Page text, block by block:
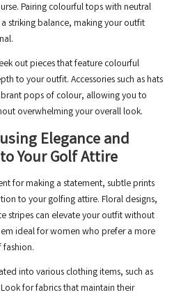
Pairing colourful tops with neutral
striking balance, making your outfit
out pieces that feature colourful
to your outfit. Accessories such as hats
pops of colour, allowing you to
overwhelming your overall look.
Elegance and
Your Golf Attire
for making a statement, subtle prints
to your golfing attire. Floral designs,
stripes can elevate your outfit without
ideal for women who prefer a more
into various clothing items, such as
for fabrics that maintain their